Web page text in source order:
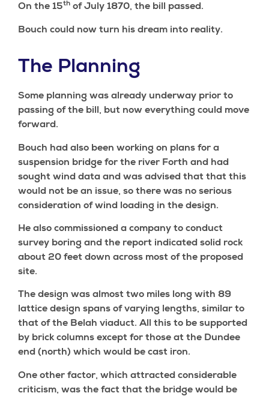
On the 15th of July 1870, the bill passed.
Bouch could now turn his dream into reality.
The Planning
Some planning was already underway prior to
passing of the bill, but now everything could move
forward.
Bouch had also been working on plans for a
suspension bridge for the river Forth and had
sought wind data and was advised that that this
would not be an issue, so there was no serious
consideration of wind loading in the design.
He also commissioned a company to conduct
survey boring and the report indicated solid rock
about 20 feet down across most of the proposed
site.
The design was almost two miles long with 89
lattice design spans of varying lengths, similar to
that of the Belah viaduct. All this to be supported
by brick columns except for those at the Dundee
end (north) which would be cast iron.
One other factor, which attracted considerable
criticism, was the fact that the bridge would be